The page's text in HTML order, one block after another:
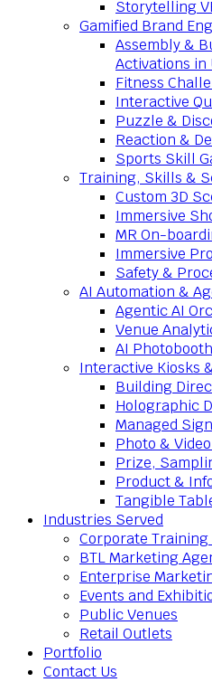
Storytelling
Gamified Brand
Assembly &
Activations in
Fitness
Interactive
Puzzle &
Reaction &
Sports Skill
Training, Skills &
Custom 3D
Immersive
MR On-
Immersive
Safety &
AI Automation &
Agentic AI
Venue
AI
Interactive Kiosks
Building
Holographic
Managed
Photo &
Prize,
Product &
Tangible
Industries Served
Corporate
BTL Marketing
Enterprise
Events and
Public Venues
Retail Outlets
Portfolio
Contact Us